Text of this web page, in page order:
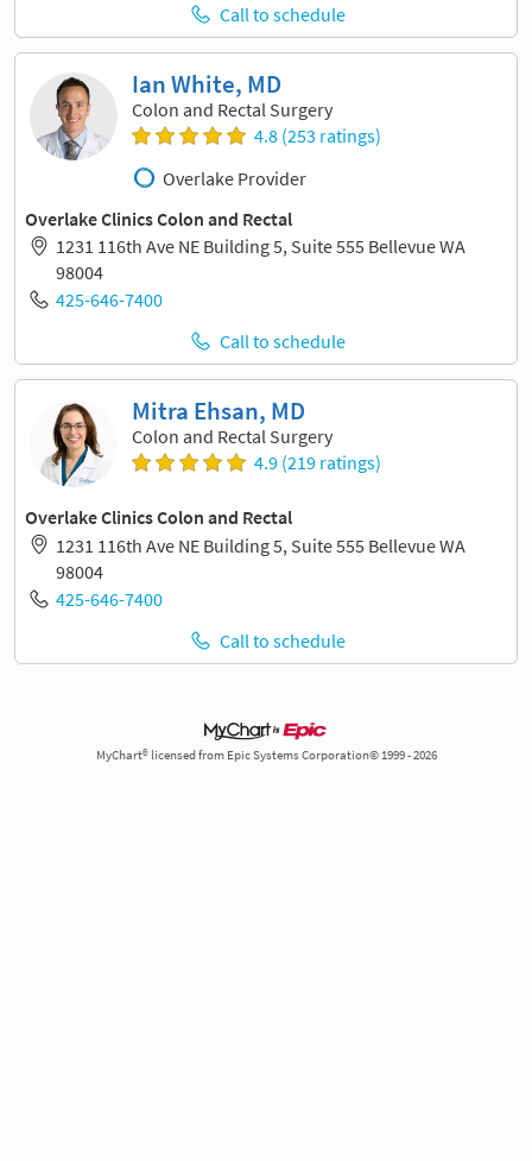
Call to schedule
Ian White, MD
Colon and Rectal Surgery
4.8 (253 ratings)
Overlake Provider
Overlake Clinics Colon and Rectal
1231 116th Ave NE Building 5, Suite 555 Bellevue WA
98004
425-646-7400
Call to schedule
Mitra Ehsan, MD
Colon and Rectal Surgery
4.9 (219 ratings)
Overlake Clinics Colon and Rectal
1231 116th Ave NE Building 5, Suite 555 Bellevue WA
98004
425-646-7400
Call to schedule
MyChart® licensed from Epic Systems Corporation© 1999 - 2026